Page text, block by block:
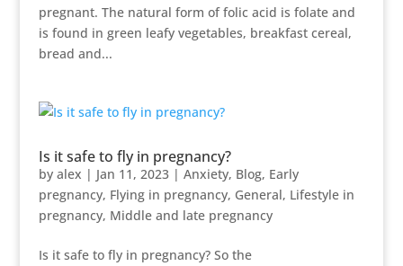
pregnant. The natural form of folic acid is folate and
is found in green leafy vegetables, breakfast cereal,
bread and...
Is it safe to fly in pregnancy?
by alex | Jan 11, 2023| Anxiety, Blog, Early
pregnancy, Flying in pregnancy, General, Lifestyle in
pregnancy, Middle and late pregnancy
Is it safe to fly in pregnancy? So the